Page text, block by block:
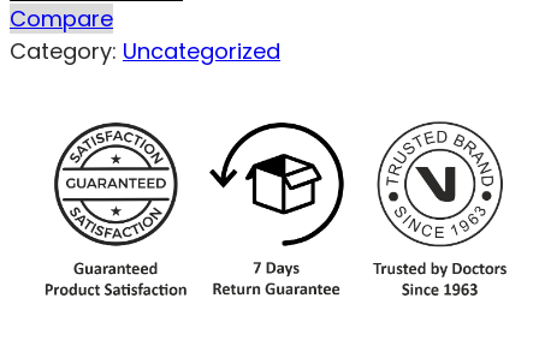
Compare
Category: Uncategorized